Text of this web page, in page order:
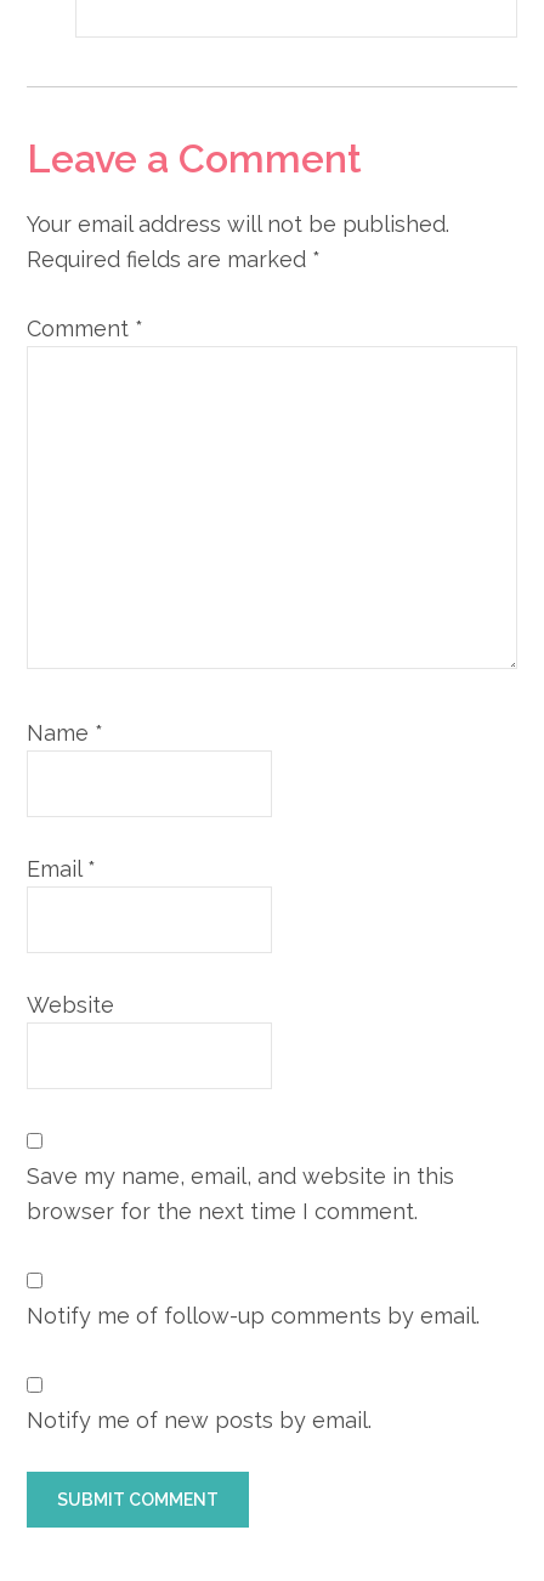
Leave a Comment
Your email address will not be published.
Required fields are marked *
Comment *
Name *
Email *
Website
Save my name, email, and website in this
browser for the next time I comment.
Notify me of follow-up comments by email.
Notify me of new posts by email.